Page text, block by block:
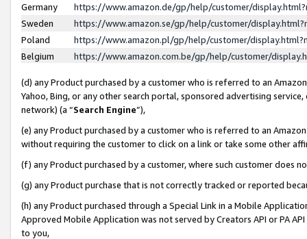
Germany
https://www.amazon.de/gp/help/customer/
Sweden
https://www.amazon.se/gp/help/customer/
Poland
https://www.amazon.pl/gp/help/customer/
Belgium
https://www.amazon.com.be/gp/help/customer/
(d) any Product purchased by a customer who is referred to an
Yahoo, Bing, or any other search portal, sponsored advertising
network) (a “Search Engine”),
(e) any Product purchased by a customer who is referred to an
without requiring the customer to click on a link or take some other
(f) any Product purchased by a customer, where such customer does
(g) any Product purchase that is not correctly tracked or reported
(h) any Product purchased through a Special Link in a Mobile
Approved Mobile Application was not served by Creators API or PA
to you,